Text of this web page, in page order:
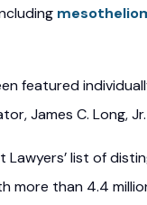
featured
James C. Long, Jr.
list of
than 4.4